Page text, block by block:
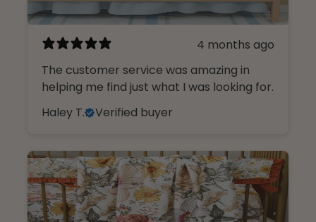
4 months ago
The customer service was amazing in
helping me find just what I was looking for.
Haley T.
Verified buyer